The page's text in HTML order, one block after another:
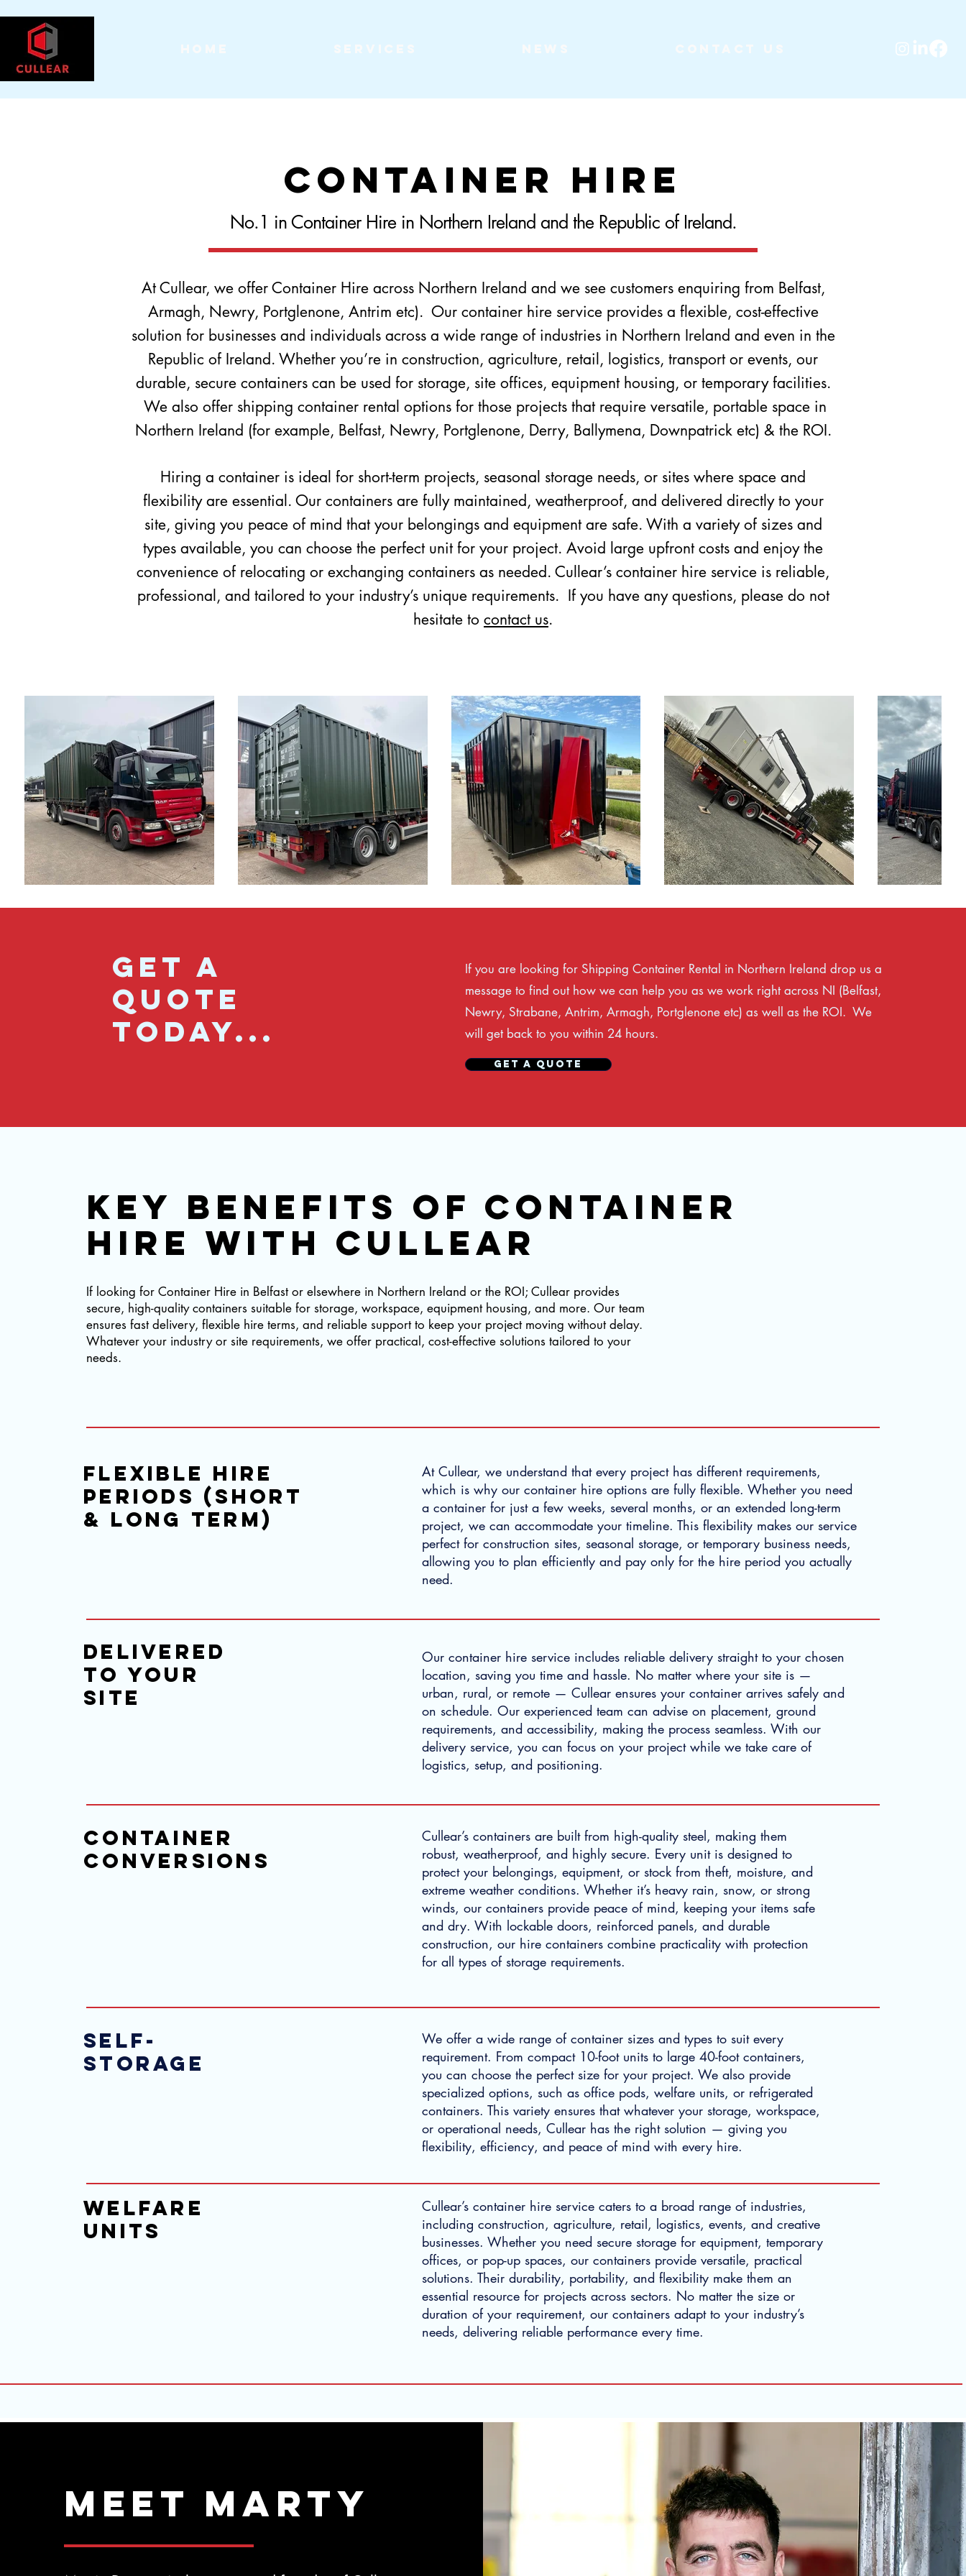
Container Hire
No.1 in Container Hire in Northern Ireland and the Republic of Ireland.
At Cullear, we offer Container Hire across Northern Ireland and we see customers enquiring from Belfast,
Armagh, Newry, Portglenone, Antrim etc). Our container hire service provides a flexible, cost-effective
solution for businesses and individuals across a wide range of industries in Northern Ireland and even in the
Republic of Ireland. Whether you’re in construction, agriculture, retail, logistics, transport or events, our
durable, secure containers can be used for storage, site offices, equipment housing, or temporary facilities.
We also offer shipping container rental options for those projects that require versatile, portable space in
Northern Ireland (for example, Belfast, Newry, Portglenone, Derry, Ballymena, Downpatrick etc) & the ROI.
Hiring a container is ideal for short-term projects, seasonal storage needs, or sites where space and
flexibility are essential. Our containers are fully maintained, weatherproof, and delivered directly to your
site, giving you peace of mind that your belongings and equipment are safe. With a variety of sizes and
types available, you can choose the perfect unit for your project. Avoid large upfront costs and enjoy the
convenience of relocating or exchanging containers as needed. Cullear’s container hire service is reliable,
professional, and tailored to your industry’s unique requirements. If you have any questions, please do not
hesitate to contact us.
GET A
QUOTE
TODAY...
If you are looking for Shipping Container Rental in Northern Ireland drop us a
message to find out how we can help you as we work right across NI (Belfast,
Newry, Strabane, Antrim, Armagh, Portglenone etc) as well as the ROI. We
will get back to you within 24 hours.
GET A QUOTE
KEY BENEFITS OF CONTAINER
HIRE WITH CULLEAR
If looking for Container Hire in Belfast or elsewhere in Northern Ireland or the ROI; Cullear provides
secure, high-quality containers suitable for storage, workspace, equipment housing, and more. Our team
ensures fast delivery, flexible hire terms, and reliable support to keep your project moving without delay.
Whatever your industry or site requirements, we offer practical, cost-effective solutions tailored to your
needs.
flexible hire
periods (short
& long term)
At Cullear, we understand that every project has different requirements,
which is why our container hire options are fully flexible. Whether you need
a container for just a few weeks, several months, or an extended long-term
project, we can accommodate your timeline. This flexibility makes our service
perfect for construction sites, seasonal storage, or temporary business needs,
allowing you to plan efficiently and pay only for the hire period you actually
need.
delivered
to your
site
Our container hire service includes reliable delivery straight to your chosen
location, saving you time and hassle. No matter where your site is —
urban, rural, or remote — Cullear ensures your container arrives safely and
on schedule. Our experienced team can advise on placement, ground
requirements, and accessibility, making the process seamless. With our
delivery service, you can focus on your project while we take care of
logistics, setup, and positioning.
Container
Conversions
Cullear’s containers are built from high-quality steel, making them
robust, weatherproof, and highly secure. Every unit is designed to
protect your belongings, equipment, or stock from theft, moisture, and
extreme weather conditions. Whether it’s heavy rain, snow, or strong
winds, our containers provide peace of mind, keeping your items safe
and dry. With lockable doors, reinforced panels, and durable
construction, our hire containers combine practicality with protection
for all types of storage requirements.
Self-
Storage
We offer a wide range of container sizes and types to suit every
requirement. From compact 10-foot units to large 40-foot containers,
you can choose the perfect size for your project. We also provide
specialized options, such as office pods, welfare units, or refrigerated
containers. This variety ensures that whatever your storage, workspace,
or operational needs, Cullear has the right solution — giving you
flexibility, efficiency, and peace of mind with every hire.
Welfare
Units
Cullear’s container hire service caters to a broad range of industries,
including construction, agriculture, retail, logistics, events, and creative
businesses. Whether you need secure storage for equipment, temporary
offices, or pop-up spaces, our containers provide versatile, practical
solutions. Their durability, portability, and flexibility make them an
essential resource for projects across sectors. No matter the size or
duration of your requirement, our containers adapt to your industry’s
needs, delivering reliable performance every time.
MEET MARTY
Meet MartY